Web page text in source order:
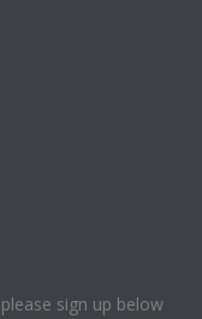
sign up below